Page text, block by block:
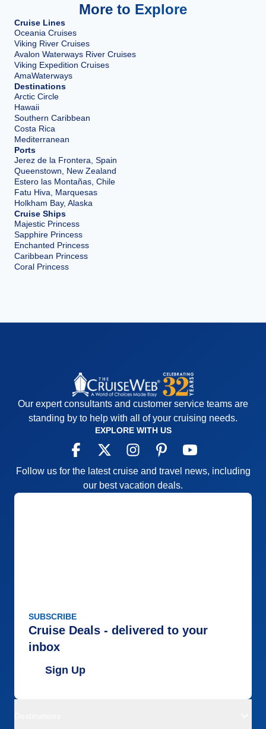
More to Explore
Cruise Lines
Oceania Cruises
Viking River Cruises
Avalon Waterways River Cruises
Viking Expedition Cruises
AmaWaterways
Destinations
Arctic Circle
Hawaii
Southern Caribbean
Costa Rica
Mediterranean
Ports
Jerez de la Frontera, Spain
Queenstown, New Zealand
Estero las Montañas, Chile
Fatu Hiva, Marquesas
Holkham Bay, Alaska
Cruise Ships
Majestic Princess
Sapphire Princess
Enchanted Princess
Caribbean Princess
Coral Princess
Our expert consultants and customer service teams are
standing by to help with all of your cruising needs.
EXPLORE WITH US
Follow us for the latest cruise and travel news, including
our best vacation deals.
SUBSCRIBE
Cruise Deals - delivered to your
inbox
Sign Up